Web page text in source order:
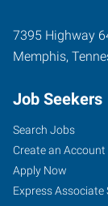
7395 Highway
Memphis,
Job Seekers
Search Jobs
Create an Account
Apply Now
Express Associate